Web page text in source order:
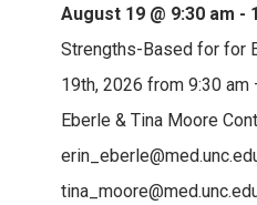
August 19 @ 9:30 am -
Strengths-Based for for
19th, 2026 from 9:30 am
Eberle & Tina Moore